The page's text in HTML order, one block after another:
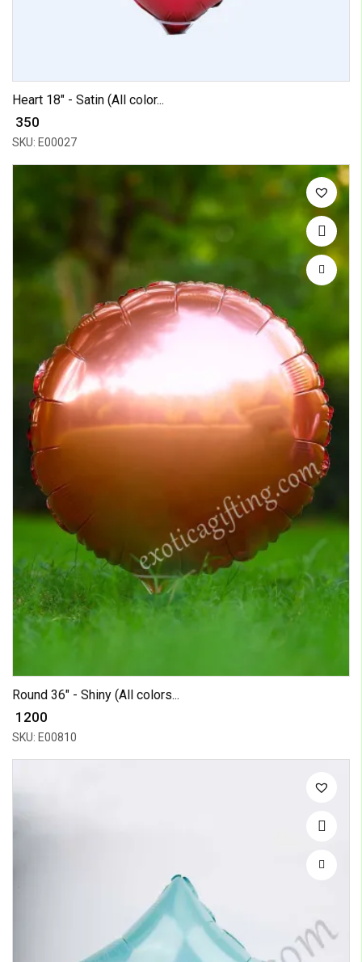
Heart 18" - Satin (All color...
₹ 350
SKU: E00027
Round 36" - Shiny (All colors...
₹ 1200
SKU: E00810